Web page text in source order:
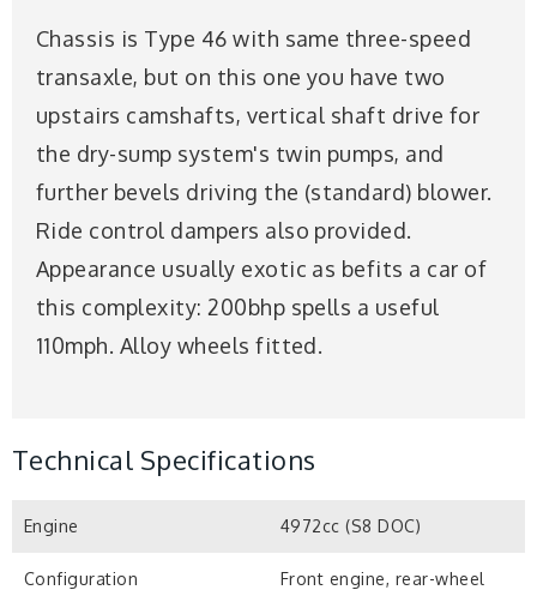
Chassis is Type 46 with same three-speed
transaxle, but on this one you have two
upstairs camshafts, vertical shaft drive for
the dry-sump system's twin pumps, and
further bevels driving the (standard) blower.
Ride control dampers also provided.
Appearance usually exotic as befits a car of
this complexity: 200bhp spells a useful
110mph. Alloy wheels fitted.
Technical Specifications
Engine 4972cc (S8 DOC)
Configuration
Front engine, rear-wheel